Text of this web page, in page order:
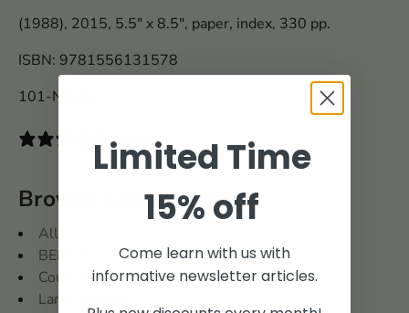
(1988), 2015, 5.5" x 8.5", paper, index, 330 pp.
ISBN: 9781556131578
101-N3157
0 reviews
Browse Collections
All
BENCH
Court Records
Land Records
Limited Time
15% off
Come learn with us with
informative newsletter articles.